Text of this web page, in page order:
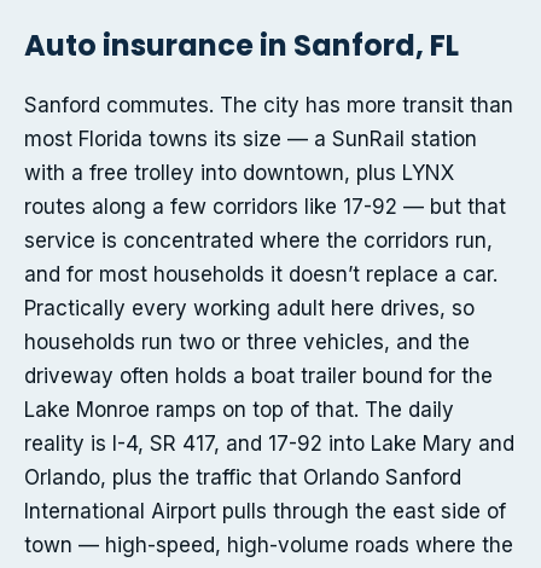
Auto insurance in Sanford, FL
Sanford commutes. The city has more transit than
most Florida towns its size — a SunRail station
with a free trolley into downtown, plus LYNX
routes along a few corridors like 17-92 — but that
service is concentrated where the corridors run,
and for most households it doesn’t replace a car.
Practically every working adult here drives, so
households run two or three vehicles, and the
driveway often holds a boat trailer bound for the
Lake Monroe ramps on top of that. The daily
reality is I-4, SR 417, and 17-92 into Lake Mary and
Orlando, plus the traffic that Orlando Sanford
International Airport pulls through the east side of
town — high-speed, high-volume roads where the